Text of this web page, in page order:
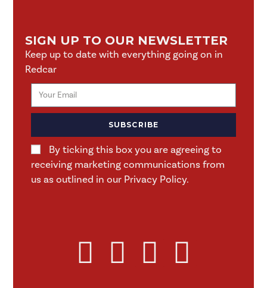
SIGN UP TO OUR NEWSLETTER
Keep up to date with everything going on in
Redcar
By ticking this box you are agreeing to
receiving marketing communications from
us as outlined in our Privacy Policy.
SUBSCRIBE